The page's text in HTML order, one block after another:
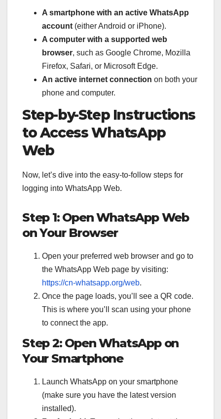
A smartphone with an active WhatsApp
account (either Android or iPhone).
A computer with a supported web
browser, such as Google Chrome, Mozilla
Firefox, Safari, or Microsoft Edge.
An active internet connection on both your
phone and computer.
Step-by-Step Instructions
to Access WhatsApp
Web
Now, let’s dive into the easy-to-follow steps for
logging into WhatsApp Web.
Step 1: Open WhatsApp Web
on Your Browser
Open your preferred web browser and go to
the WhatsApp Web page by visiting:
https://cn-whatsapp.org/web.
Once the page loads, you’ll see a QR code.
This is where you’ll scan using your phone
to connect the app.
Step 2: Open WhatsApp on
Your Smartphone
Launch WhatsApp on your smartphone
(make sure you have the latest version
installed).